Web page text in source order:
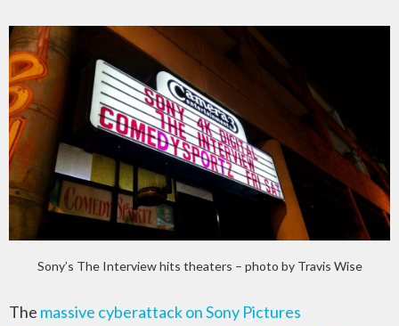
Sony’s The Interview hits theaters – photo by Travis Wise
The massive cyberattack on Sony Pictures